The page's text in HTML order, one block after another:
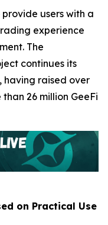
users with a
experience
The
continues its
having raised over
26 million GeeFi
on Practical Use